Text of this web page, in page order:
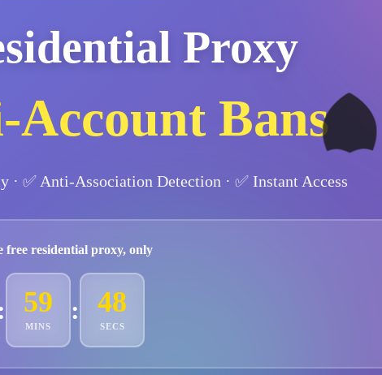
Proxy
Bans🛡️
· ✅ Anti-Association Detection · ✅ Instant Access
free residential proxy, only
59
MINS
: 46
SECS